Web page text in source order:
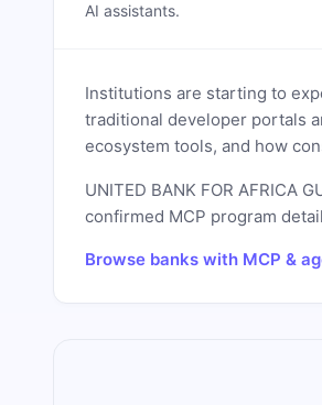
AI assistants.
Institutions are starting to
traditional developer portals
ecosystem tools, and how
UNITED BANK FOR AFRICA
confirmed MCP program
Browse banks with MCP &